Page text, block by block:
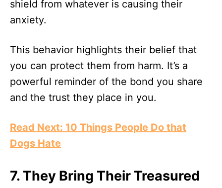
shield from whatever is causing their
anxiety.
This behavior highlights their belief that
you can protect them from harm. It’s a
powerful reminder of the bond you share
and the trust they place in you.
Read Next: 10 Things People Do that
Dogs Hate
7. They Bring Their Treasured